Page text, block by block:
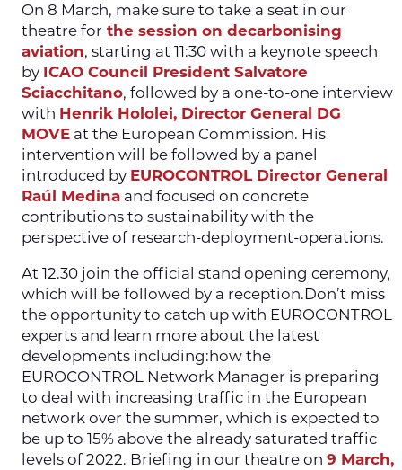
On 8 March, make sure to take a seat in our
theatre for the session on decarbonising
aviation, starting at 11:30 with a keynote speech
by ICAO Council President Salvatore
Sciacchitano, followed by a one-to-one interview
with Henrik Hololei, Director General DG
MOVE at the European Commission. His
intervention will be followed by a panel
introduced by EUROCONTROL Director General
Raúl Medina and focused on concrete
contributions to sustainability with the
perspective of research-deployment-operations.
At 12.30 join the official stand opening ceremony,
which will be followed by a reception.Don’t miss
the opportunity to catch up with EUROCONTROL
experts and learn more about the latest
developments including:how the
EUROCONTROL Network Manager is preparing
to deal with increasing traffic in the European
network over the summer, which is expected to
be up to 15% above the already saturated traffic
levels of 2022. Briefing in our theatre on 9 March,